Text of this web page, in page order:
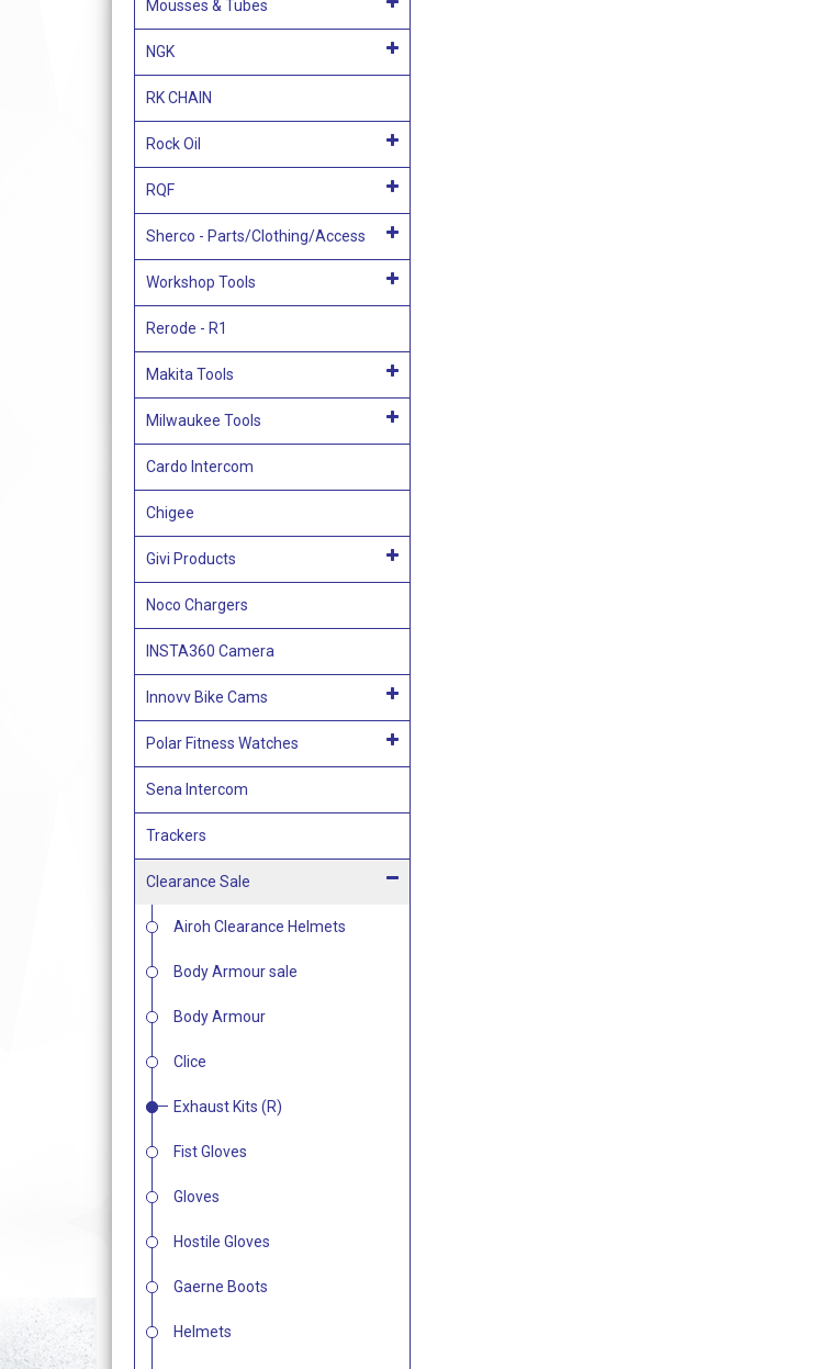
Mousses & Tubes
NGK
RK CHAIN
Rock Oil
RQF
Sherco - Parts/Clothing/Access
Workshop Tools
Rerode - R1
Makita Tools
Milwaukee Tools
Cardo Intercom
Chigee
Givi Products
Noco Chargers
INSTA360 Camera
Innovv Bike Cams
Polar Fitness Watches
Sena Intercom
Trackers
Clearance Sale
Airoh Clearance Helmets
Body Armour sale
Body Armour
Clice
Exhaust Kits (R)
Fist Gloves
Gloves
Hostile Gloves
Gaerne Boots
Helmets